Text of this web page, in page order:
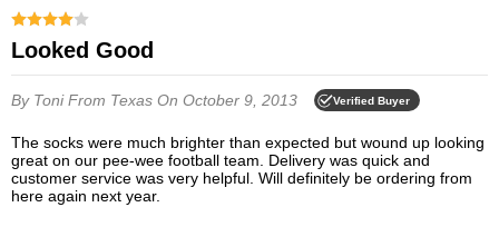
Looked Good
By ToniFrom Texas On October 9, 2013 Verified Buyer
The socks were much brighter than expected but wound up looking
great on our pee-wee football team. Delivery was quick and
customer service was very helpful. Will definitely be ordering from
here again next year.